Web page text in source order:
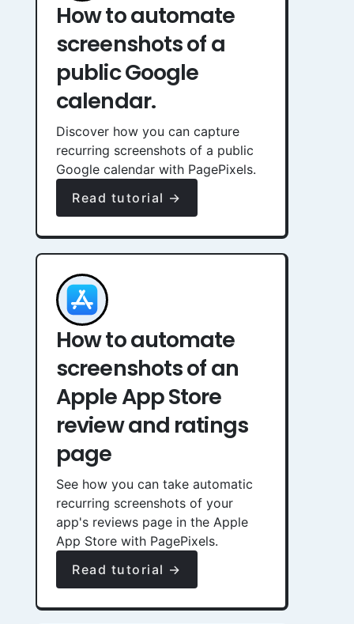
How to automate
screenshots of a
public Google
calendar.
Discover how you can capture
recurring screenshots of a public
Google calendar with PagePixels.
Read tutorial →
How to automate
screenshots of an
Apple App Store
review and ratings
page
See how you can take automatic
recurring screenshots of your
app's reviews page in the Apple
App Store with PagePixels.
Read tutorial →